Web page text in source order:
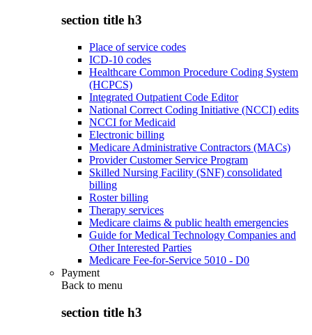
section title h3
Place of service codes
ICD-10 codes
Healthcare Common Procedure Coding System
(HCPCS)
Integrated Outpatient Code Editor
National Correct Coding Initiative (NCCI) edits
NCCI for Medicaid
Electronic billing
Medicare Administrative Contractors (MACs)
Provider Customer Service Program
Skilled Nursing Facility (SNF) consolidated
billing
Roster billing
Therapy services
Medicare claims & public health emergencies
Guide for Medical Technology Companies and
Other Interested Parties
Medicare Fee-for-Service 5010 - D0
Payment
Back to menu
section title h3